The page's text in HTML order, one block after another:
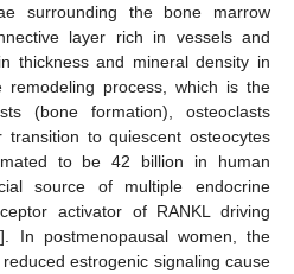
surrounding the bone marrow
layer rich in vessels and
thickness and mineral density in
process, which is the
(bone formation), osteoclasts
to quiescent osteocytes
to be 42 billion in human
source of multiple endocrine
activator of RANKL driving
]. In postmenopausal women, the
estrogenic signaling cause